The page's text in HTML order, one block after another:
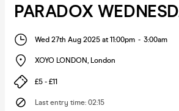
PARADOX
Wed 27th Aug 2025 at 11:00pm - 3:00am
XOYO LONDON, London
£5 - £11
Last entry time: 02:15